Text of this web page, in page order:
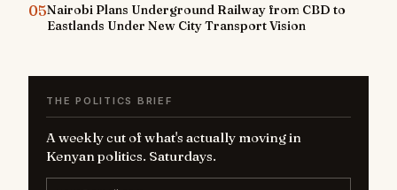
05Nairobi Plans Underground Railway from CBD to
Eastlands Under New City Transport Vision
THE POLITICS BRIEF
A weekly cut of what's actually moving in
Kenyan politics. Saturdays.